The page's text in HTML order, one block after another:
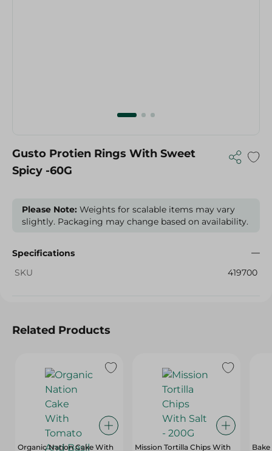
Gusto Protien Rings With Sweet
Spicy -60G
Please Note: Weights for scalable items may vary
slightly. Packaging may change based on availability.
Specifications
SKU
419700
Related Products
Organic Nation Cake With
Mission Tortilla Chips With